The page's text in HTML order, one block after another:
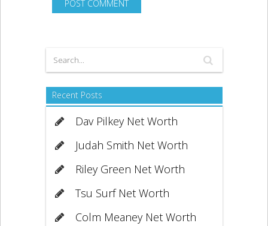
Recent Posts
Dav Pilkey Net Worth
Judah Smith Net Worth
Riley Green Net Worth
Tsu Surf Net Worth
Colm Meaney Net Worth